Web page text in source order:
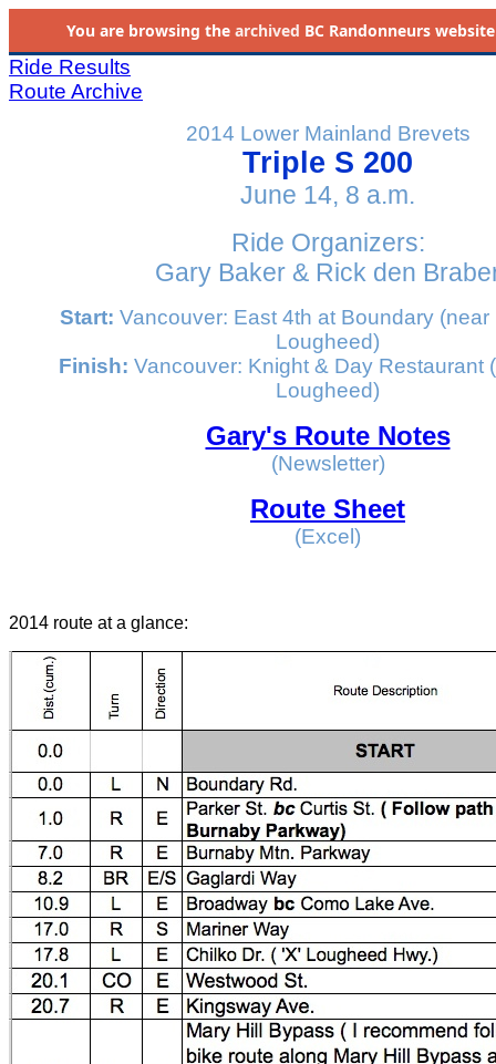
You are browsing the archived BC Randonneurs
Ride Results
Route Archive
2014 Lower Mainland Brevets
Triple S 200
June 14, 8 a.m.
Ride Organizers:
Gary Baker & Rick den
Start: Vancouver: East 4th at Boundary (near
Lougheed)
Finish: Vancouver: Knight & Day Restaurant
Lougheed)
Gary's Route Notes
(Newsletter)
Route Sheet
(Excel)
2014 route at a glance: